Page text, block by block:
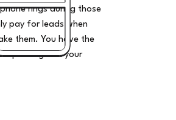
rings during those
pay for leads when
them. You have the
and go on your